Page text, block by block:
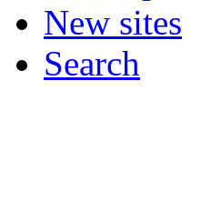
New sites
Search